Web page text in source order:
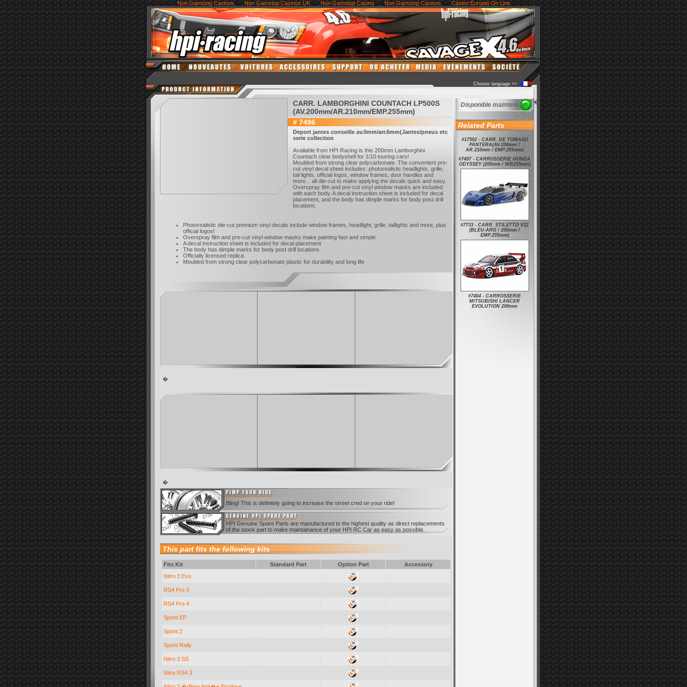
Non Gamstop Casinos Non Gamstop Casinos UK Non Gamstop Casino Non Gamstop Casinos Casino Europei On Line
Choose language >>
CARR. LAMBORGHINI COUNTACH LP500S
(AV.200mm/AR.210mm/EMP.255mm)
# 7496
Deport jantes conseille av.0mm/arr.6mm(Jantes/pneus etc
serie collection
Available from HPI Racing is this 200mm Lamborghini
Countach clear bodyshell for 1/10 touring cars!
Moulded from strong clear polycarbonate. The convenient pre-
cut vinyl decal sheet includes: photorealistic headlights, grille,
tail lights, official logos, window frames, door handles and
more... all die-cut to make applying the decals quick and easy.
Overspray film and pre-cut vinyl window masks are included
with each body. A decal instruction sheet is included for decal
placement, and the body has dimple marks for body post drill
locations.
Photorealistic die-cut premium vinyl decals include window frames, headlight, grille, taillights and more, plus
official logos!
Overspray film and pre-cut vinyl window masks make painting fast and simple
A decal instruction sheet is included for decal placement
The body has dimple marks for body post drill locations
Officially licensed replica
Moulded from strong clear polycarbonate plastic for durability and long life
�
�
Bling! This is definitely going to increase the street cred on your ride!
HPI Genuine Spare Parts are manufactured to the highest quality as direct replacements
of the stock part to make maintainance of your HPI RC Car as easy as possible.
This part fits the following kits
Fits Kit Standard Part Option Part
Accessory
Nitro 3 Evo
RS4 Pro 3
RS4 Pro 4
Sprint EP
Sprint 2
Sprint Rally
Nitro 3 SS
Nitro RS4 3
Disponible maintenant
Related Parts
#17502 - CARR. DE TOMASO
PANTERA(AV.200mm /
AR.210mm / EMP.255mm)
#7497 - CARROSSERIE HONDA
ODYSSEY (200mm / WB255mm)
#7733 - CARR. STILETTO V12
(BLEU-ARG / 200mm /
EMP.255mm)
#7404 - CARROSSERIE
MITSUBISHI LANCER
EVOLUTION 200mm
�